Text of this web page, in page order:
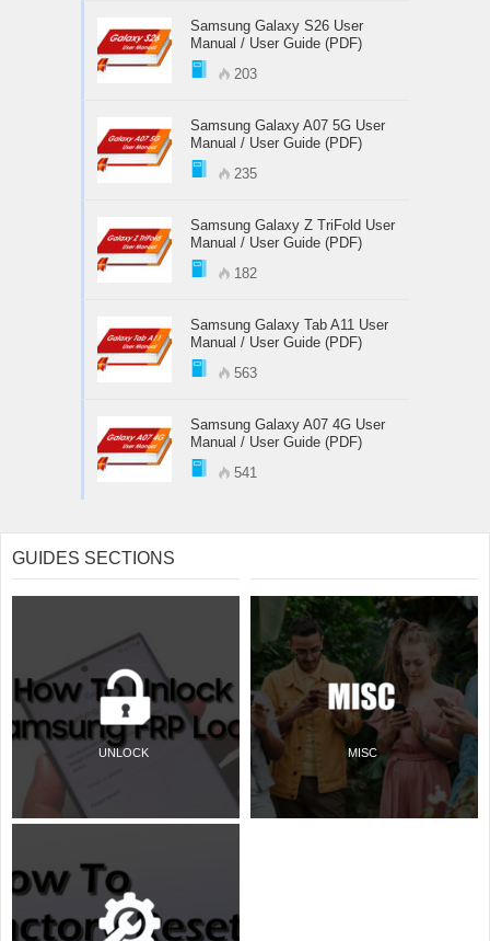
Samsung Galaxy S26 User
Manual / User Guide (PDF)
203
Samsung Galaxy A07 5G User
Manual / User Guide (PDF)
235
Samsung Galaxy Z TriFold User
Manual / User Guide (PDF)
182
Samsung Galaxy Tab A11 User
Manual / User Guide (PDF)
563
Samsung Galaxy A07 4G User
Manual / User Guide (PDF)
541
GUIDES SECTIONS
UNLOCK MISC